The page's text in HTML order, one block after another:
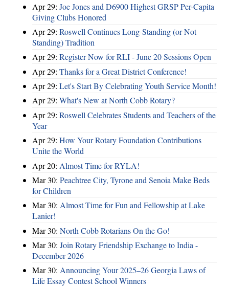
Apr 29: Joe Jones and D6900 Highest GRSP Per-Capita
Giving Clubs Honored
Apr 29: Roswell Continues Long-Standing (or Not
Standing) Tradition
Apr 29: Register Now for RLI - June 20 Sessions Open
Apr 29: Thanks for a Great District Conference!
Apr 29: Let's Start By Celebrating Youth Service Month!
Apr 29: What's New at North Cobb Rotary?
Apr 29: Roswell Celebrates Students and Teachers of the
Year
Apr 29: How Your Rotary Foundation Contributions
Unite the World
Apr 20: Almost Time for RYLA!
Mar 30: Peachtree City, Tyrone and Senoia Make Beds
for Children
Mar 30: Almost Time for Fun and Fellowship at Lake
Lanier!
Mar 30: North Cobb Rotarians On the Go!
Mar 30: Join Rotary Friendship Exchange to India -
December 2026
Mar 30: Announcing Your 2025–26 Georgia Laws of
Life Essay Contest School Winners